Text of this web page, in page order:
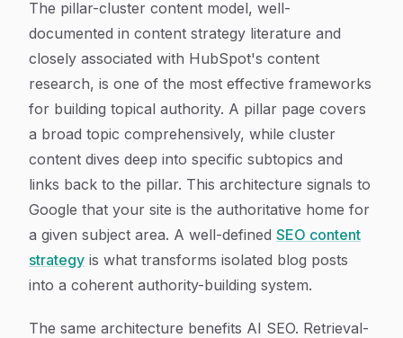
The pillar-cluster content model, well-
documented in content strategy literature and
closely associated with HubSpot's content
research, is one of the most effective frameworks
for building topical authority. A pillar page covers
a broad topic comprehensively, while cluster
content dives deep into specific subtopics and
links back to the pillar. This architecture signals to
Google that your site is the authoritative home for
a given subject area. A well-defined SEO content
strategy is what transforms isolated blog posts
into a coherent authority-building system.
The same architecture benefits AI SEO. Retrieval-